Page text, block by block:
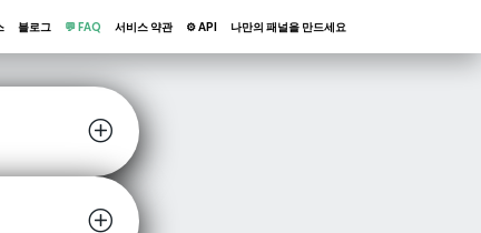
블로그 💬 FAQ 서비스 약관 ⚙️ API 나만의 패널을 만드세요